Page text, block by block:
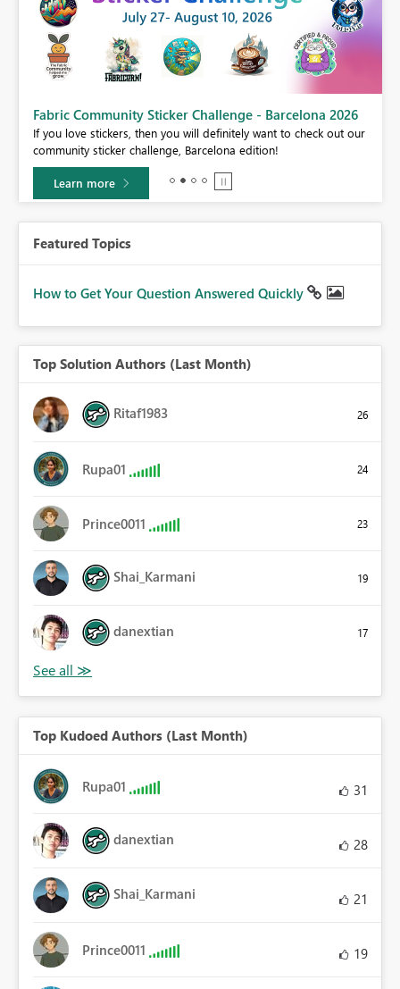
Fabric Community Sticker Challenge - Barcelona 2026
If you love stickers, then you will definitely want to check out our
community sticker challenge, Barcelona edition!
Learn more
Featured Topics
How to Get Your Question Answered Quickly
Top Solution Authors (Last Month)
Ritaf1983 26
Rupa01 24
Prince0011 23
Shai_Karmani 19
danextian 17
Top Kudoed Authors (Last Month)
Rupa01 31
danextian 28
Shai_Karmani 21
Prince0011 19